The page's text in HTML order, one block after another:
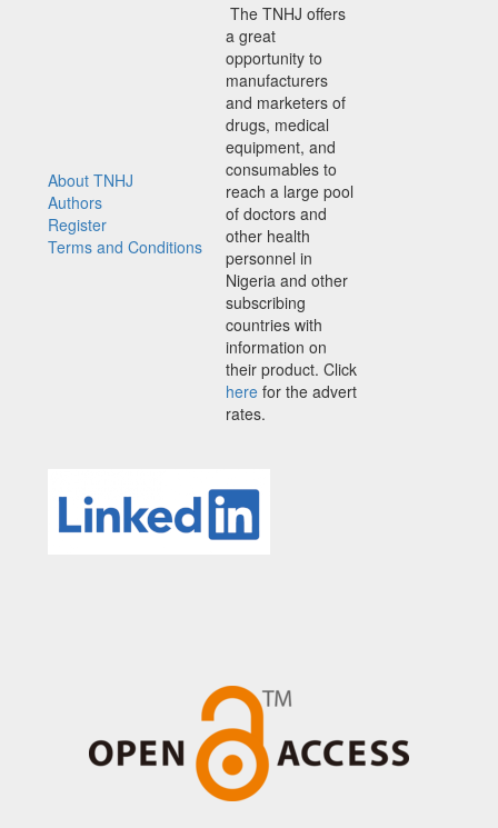
About TNHJ
Authors
Register
Terms and Conditions
The TNHJ offers
a great
opportunity to
manufacturers
and marketers of
drugs, medical
equipment, and
consumables to
reach a large pool
of doctors and
other health
personnel in
Nigeria and other
subscribing
countries with
information on
their product. Click
here for the advert
rates.